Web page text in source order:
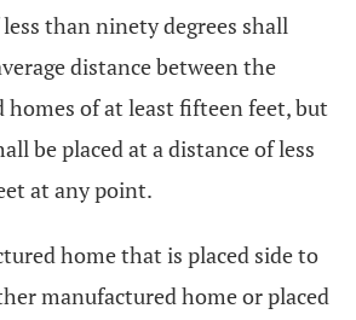
than ninety degrees shall
distance between the
homes of at least fifteen feet, but
be placed at a distance of less
at any point.
home that is placed side to
manufactured home or placed